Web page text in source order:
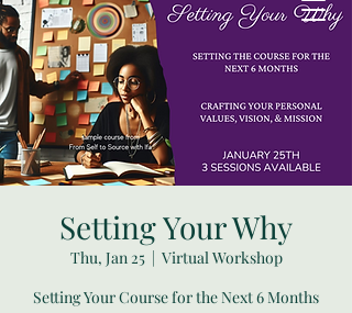
Setting Your Why
Thu, Jan 25
  |
Virtual Workshop
Setting Your Course for the Next 6 Months